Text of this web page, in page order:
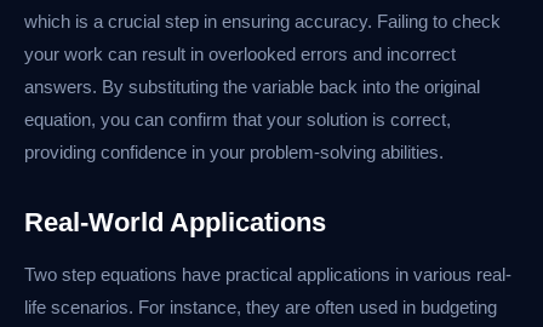
which is a crucial step in ensuring accuracy. Failing to check
your work can result in overlooked errors and incorrect
answers. By substituting the variable back into the original
equation, you can confirm that your solution is correct,
providing confidence in your problem-solving abilities.
Real-World Applications
Two step equations have practical applications in various real-
life scenarios. For instance, they are often used in budgeting